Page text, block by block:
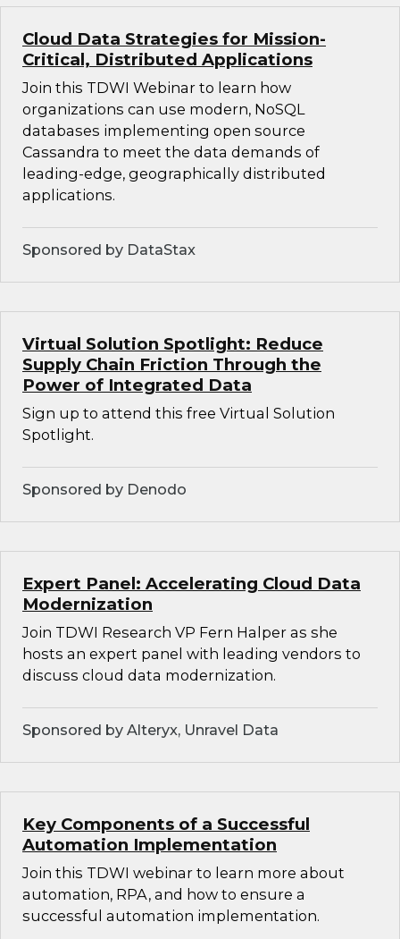
Cloud Data Strategies for Mission-
Critical, Distributed Applications
Join this TDWI Webinar to learn how
organizations can use modern, NoSQL
databases implementing open source
Cassandra to meet the data demands of
leading-edge, geographically distributed
applications.
Sponsored by DataStax
Virtual Solution Spotlight: Reduce
Supply Chain Friction Through the
Power of Integrated Data
Sign up to attend this free Virtual Solution
Spotlight.
Sponsored by Denodo
Expert Panel: Accelerating Cloud Data
Modernization
Join TDWI Research VP Fern Halper as she
hosts an expert panel with leading vendors to
discuss cloud data modernization.
Sponsored by Alteryx, Unravel Data
Key Components of a Successful
Automation Implementation
Join this TDWI webinar to learn more about
automation, RPA, and how to ensure a
successful automation implementation.